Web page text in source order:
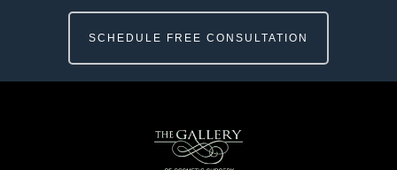
SCHEDULE FREE CONSULTATION